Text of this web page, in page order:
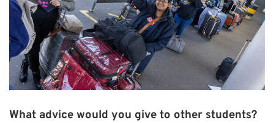
What advice would you give to other students?